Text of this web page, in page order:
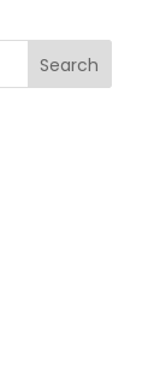
Search